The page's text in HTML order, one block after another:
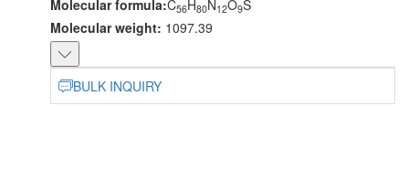
Molecular formula:C56H80N12O9S
Molecular weight: 1097.39
BULK INQUIRY